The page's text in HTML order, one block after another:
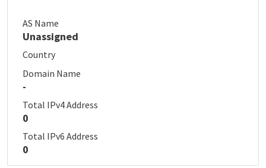
AS Name
Unassigned
Country
Domain Name
-
Total IPv4 Address
0
Total IPv6 Address
0